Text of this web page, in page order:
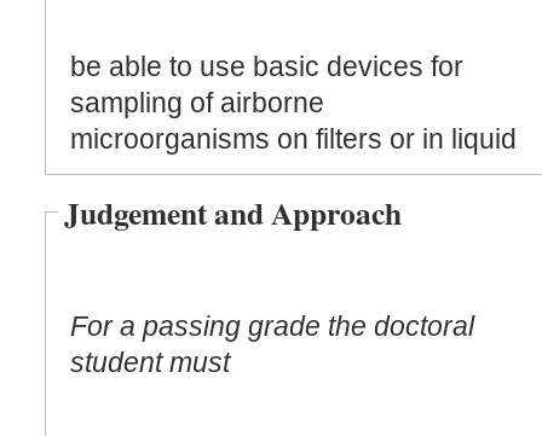
be able to use basic devices for
sampling of airborne
microorganisms on filters or in liquid
Judgement and Approach
For a passing grade the doctoral
student must